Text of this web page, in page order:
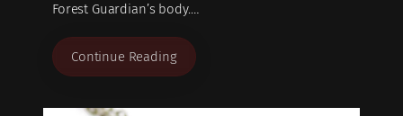
Forest Guardian’s body.…
Continue Reading